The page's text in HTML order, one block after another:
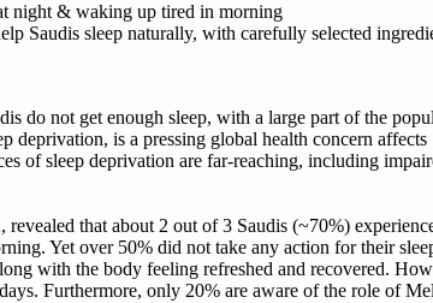
night & waking up tired in morning
Saudis sleep naturally, with carefully selected
do not get enough sleep, with a large part of the
deprivation, is a pressing global health concern affects
of sleep deprivation are far-reaching, including
that about 2 out of 3 Saudis (~70%)
Yet over 50% did not take any action for their
with the body feeling refreshed and recovered.
Furthermore, only 20% are aware of the role of